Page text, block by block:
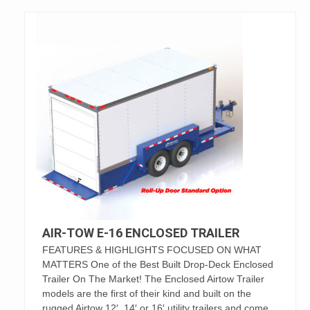
AIR-TOW E-16 ENCLOSED TRAILER
FEATURES & HIGHLIGHTS FOCUSED ON WHAT
MATTERS One of the Best Built Drop-Deck Enclosed
Trailer On The Market! The Enclosed Airtow Trailer
models are the first of their kind and built on the
rugged Airtow 12′, 14′ or 16′ utility trailers and come